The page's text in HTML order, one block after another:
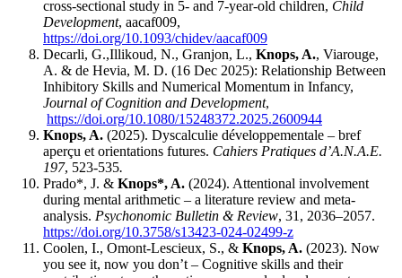
cross-sectional study in 5- and 7-year-old children, Child
Development, aacaf009,
https://doi.org/10.1093/chidev/aacaf009
Decarli, G.,Illikoud, N., Granjon, L., Knops, A., Viarouge,
A. & de Hevia, M. D. (16 Dec 2025): Relationship Between
Inhibitory Skills and Numerical Momentum in Infancy,
Journal of Cognition and Development,
https://doi.org/10.1080/15248372.2025.2600944
Knops, A. (2025). Dyscalculie développementale – bref
aperçu et orientations futures. Cahiers Pratiques d’A.N.A.E.
197, 523-535.
Prado*, J. & Knops*, A. (2024). Attentional involvement
during mental arithmetic – a literature review and meta-
analysis. Psychonomic Bulletin & Review, 31, 2036–2057.
https://doi.org/10.3758/s13423-024-02499-z
Coolen, I., Omont-Lescieux, S., & Knops, A. (2023). Now
you see it, now you don’t – Cognitive skills and their